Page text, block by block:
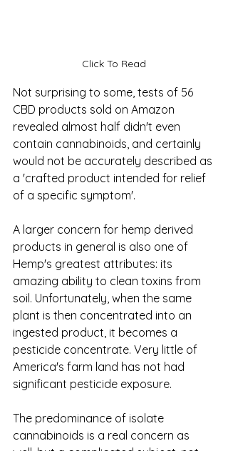
Click To Read
Not surprising to some, tests of 56
CBD products sold on Amazon
revealed almost half didn't even
contain cannabinoids, and certainly
would not be accurately described as
a 'crafted product intended for relief
of a specific symptom'.
A larger concern for hemp derived
products in general is also one of
Hemp's greatest attributes: its
amazing ability to clean toxins from
soil. Unfortunately, when the same
plant is then concentrated into an
ingested product, it becomes a
pesticide concentrate. Very little of
America's farm land has not had
significant pesticide exposure.
The predominance of isolate
cannabinoids is a real concern as